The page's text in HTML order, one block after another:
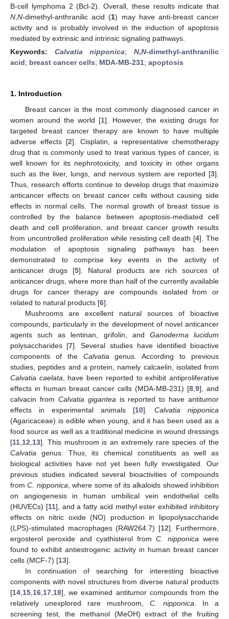
B-cell lymphoma 2 (Bcl-2). Overall, these results indicate that
N N-dimethyl-anthranilic acid (1) may have anti-breast cancer
activity and is probably involved in the induction of apoptosis
mediated by extrinsic and intrinsic signaling pathways.
Keywords: Calvatia nipponica;N,N-dimethyl-anthranilic
acid; breast cancer cells; MDA-MB-231; apoptosis
1. Introduction
Breast cancer is the most commonly diagnosed cancer in
women around the world [1]. However, the existing drugs for
targeted breast cancer therapy are known to have multiple
adverse effects [2]. Cisplatin, a representative chemotherapy
drug that is commonly used to treat various types of cancer, is
well known for its nephrotoxicity, and toxicity in other organs
such as the liver, lungs, and nervous system are reported [3].
Thus, research efforts continue to develop drugs that maximize
anticancer effects on breast cancer cells without causing side
effects in normal cells. The normal growth of breast tissue is
controlled by the balance between apoptosis-mediated cell
death and cell proliferation, and breast cancer growth results
from uncontrolled proliferation while resisting cell death [4]. The
modulation of apoptosis signaling pathways has been
demonstrated to comprise key events in the activity of
anticancer drugs [5]. Natural products are rich sources of
anticancer drugs, where more than half of the currently available
drugs for cancer therapy are compounds isolated from or
related to natural products [6].
Mushrooms are excellent natural sources of bioactive
compounds, particularly in the development of novel anticancer
agents such as lentinan, grifolin, and Ganoderma lucidum
polysaccharides [7]. Several studies have identified bioactive
components of the Calvatia genus. According to previous
studies, peptides and a protein, namely calcaelin, isolated from
Calvatia caelata , have been reported to exhibit antiproliferative
effects in human breast cancer cells (MDA-MB-231) [8 9], and
calvacin from Calvatia gigantea is reported to have antitumor
effects in experimental animals [10]. Calvatia nipponica
(Agaricaceae) is edible when young, and it has been used as a
food source as well as a traditional medicine in wound dressings
[11 12 13]. This mushroom is an extremely rare species of the
Calvatia genus. Thus, its chemical constituents as well as
biological activities have not yet been fully investigated. Our
previous studies indicated several bioactivities of compounds
fromC. nipponica , where some of its alkaloids showed inhibition
on angiogenesis in human umbilical vein endothelial cells
(HUVECs) [11], and a fatty acid methyl ester exhibited inhibitory
effects on nitric oxide (NO) production in lipopolysaccharide
(LPS)-stimulated macrophages (RAW264.7) [12]. Furthermore,
ergosterol peroxide and cyathisterol fromC. nipponica were
found to exhibit antiestrogenic activity in human breast cancer
cells (MCF-7) [13].
In continuation of searching for interesting bioactive
components with novel structures from diverse natural products
[14 15 16 17 18], we examined antitumor compounds from the
relatively unexplored rare mushroom, C. nipponica . In a
screening test, the methanol (MeOH) extract of the fruiting